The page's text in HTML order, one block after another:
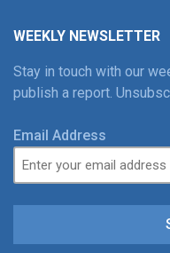
WEEKLY NEWSLETTER
Stay in touch with our
publish a report.
Email Address